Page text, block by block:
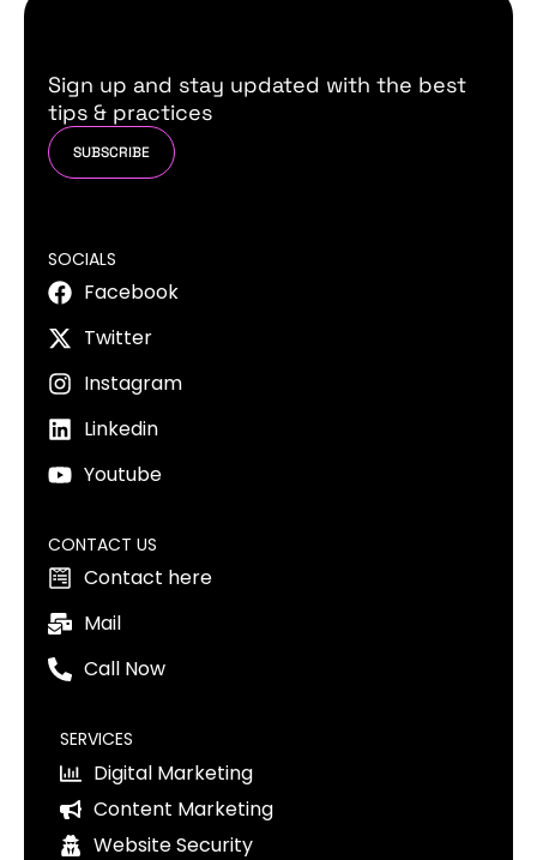
Sign up and stay updated with the best
tips & practices
SUBSCRIBE
SOCIALS
Facebook
Twitter
Instagram
Linkedin
Youtube
CONTACT US
Contact here
Mail
Call Now
SERVICES
Digital Marketing
Content Marketing
Website Security